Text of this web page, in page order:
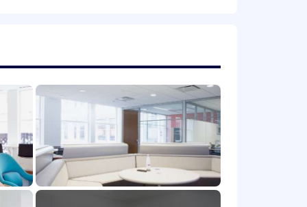
disability. You can request a
recruiters. DFIN recruiters will
already been in contact. All
about the legitimacy of any
(this email is for